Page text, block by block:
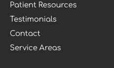
Patient Resources
Testimonials
Contact
Service Areas